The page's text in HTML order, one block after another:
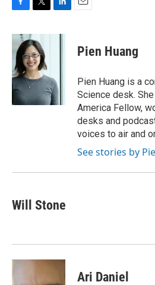
c
b
o
o
k
i
t
t
e
r
n
I
n
Pien Huang
Pien Huang is a
Science desk.
America Fellow,
desks and
voices to air and
See stories by
Will Stone
Ari Daniel